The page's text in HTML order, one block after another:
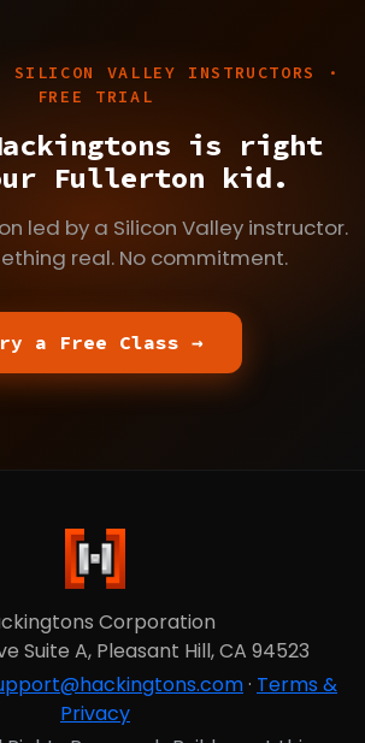
VALLEY INSTRUCTORS ·
FREE TRIAL
is right
Fullerton kid.
led by a Silicon Valley instructor.
real. No commitment.
a Free Class →
Corporation
Suite A, Pleasant Hill, CA 94523
· Terms &
Privacy